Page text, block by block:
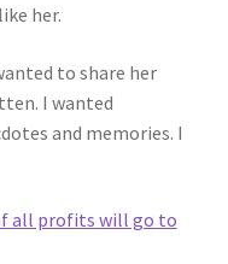
her.
to share her
I wanted
and memories. I
all profits will go to